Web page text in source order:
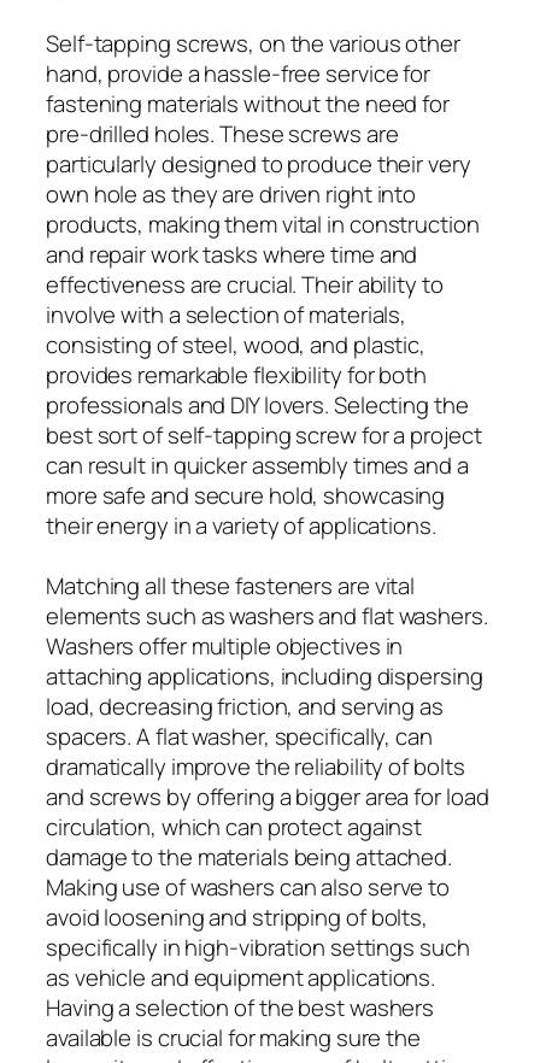
Self-tapping screws, on the various other
hand, provide a hassle-free service for
fastening materials without the need for
pre-drilled holes. These screws are
particularly designed to produce their very
own hole as they are driven right into
products, making them vital in construction
and repair work tasks where time and
effectiveness are crucial. Their ability to
involve with a selection of materials,
consisting of steel, wood, and plastic,
provides remarkable flexibility for both
professionals and DIY lovers. Selecting the
best sort of self-tapping screw for a project
can result in quicker assembly times and a
more safe and secure hold, showcasing
their energy in a variety of applications.
Matching all these fasteners are vital
elements such as washers and flat washers.
Washers offer multiple objectives in
attaching applications, including dispersing
load, decreasing friction, and serving as
spacers. A flat washer, specifically, can
dramatically improve the reliability of bolts
and screws by offering a bigger area for load
circulation, which can protect against
damage to the materials being attached.
Making use of washers can also serve to
avoid loosening and stripping of bolts,
specifically in high-vibration settings such
as vehicle and equipment applications.
Having a selection of the best washers
available is crucial for making sure the